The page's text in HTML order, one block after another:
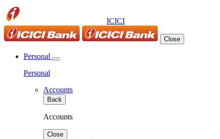
ICICI
Close
Personal
Personal
Accounts
Back
Accounts
Close